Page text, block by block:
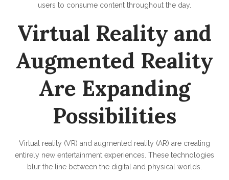
users to consume content throughout the day.
Virtual Reality and
Augmented Reality
Are Expanding
Possibilities
Virtual reality (VR) and augmented reality (AR) are creating
entirely new entertainment experiences. These technologies
blur the line between the digital and physical worlds.